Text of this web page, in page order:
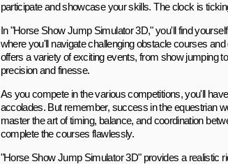
participate and showcase your skills. The clock is
In "Horse Show Jump Simulator 3D," you'll find
where you'll navigate challenging obstacle courses
offers a variety of exciting events, from show jumping
precision and finesse.
As you compete in the various competitions, you'll
accolades. But remember, success in the equestrian
master the art of timing, balance, and coordination
complete the courses flawlessly.
"Horse Show Jump Simulator 3D" provides a realistic